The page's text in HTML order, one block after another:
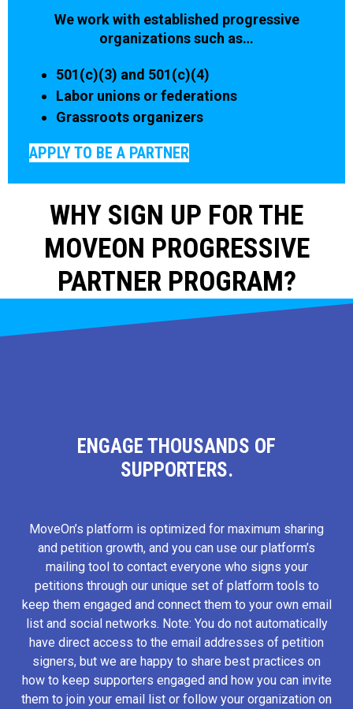
We work with established progressive
organizations such as…
501(c)(3) and 501(c)(4)
Labor unions or federations
Grassroots organizers
APPLY TO BE A PARTNER
WHY SIGN UP FOR THE
MOVEON PROGRESSIVE
PARTNER PROGRAM?
ENGAGE THOUSANDS OF
SUPPORTERS.
MoveOn’s platform is optimized for maximum sharing
and petition growth, and you can use our platform’s
mailing tool to contact everyone who signs your
petitions through our unique set of platform tools to
keep them engaged and connect them to your own email
list and social networks. Note: You do not automatically
have direct access to the email addresses of petition
signers, but we are happy to share best practices on
how to keep supporters engaged and how you can invite
them to join your email list or follow your organization on